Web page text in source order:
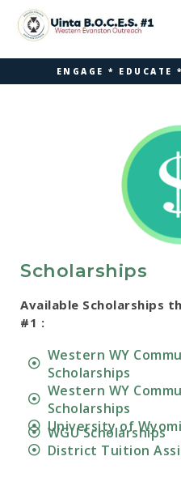
ENGAGE * EDUCATE
Scholarships
Available Scholarships
#1 :
Western WY
Scholarships
Western WY
Scholarships
University of
WGU Scholarships
District Tuition